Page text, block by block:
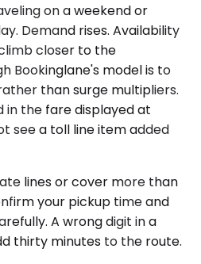
on a weekend or
Demand rises. Availability
closer to the
Bookinglane's model is to
than surge multipliers.
in the fare displayed at
see a toll line item added
lines or cover more than
your pickup time and
A wrong digit in a
thirty minutes to the route.